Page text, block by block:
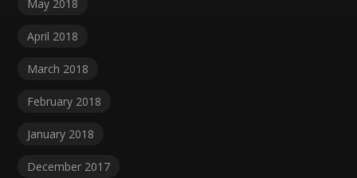
May 2018
April 2018
March 2018
February 2018
January 2018
December 2017